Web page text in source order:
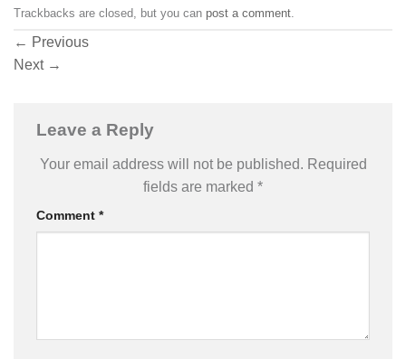
Trackbacks are closed, but you can post a comment
← Previous
Next →
Leave a Reply
Your email address will not be published. Required
fields are marked *
Comment *